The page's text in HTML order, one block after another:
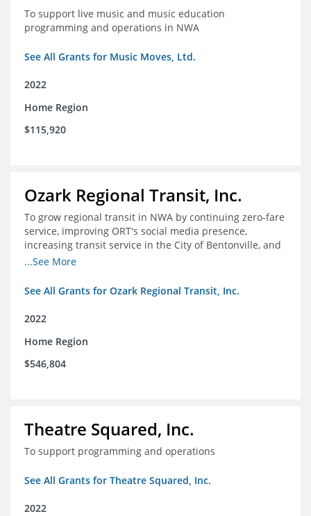
To support live music and music education
programming and operations in NWA
See All Grants for Music Moves, Ltd.
2022
Home Region
$115,920
Ozark Regional Transit, Inc.
To grow regional transit in NWA by continuing zero-fare
service, improving ORT's social media presence,
increasing transit service in the City of Bentonville, and
conducting a regional bus stop inventory and analysis
...See More
See All Grants for Ozark Regional Transit, Inc.
2022
Home Region
$546,804
Theatre Squared, Inc.
To support programming and operations
See All Grants for Theatre Squared, Inc.
2022